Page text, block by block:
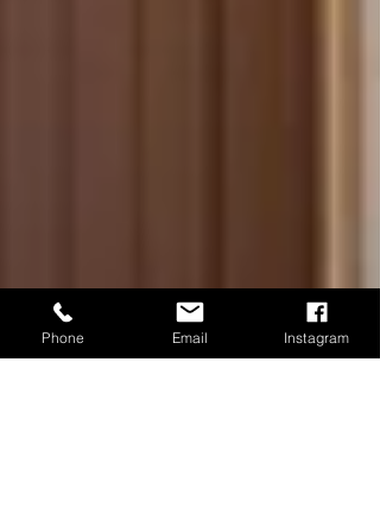
Phone Email Instagram